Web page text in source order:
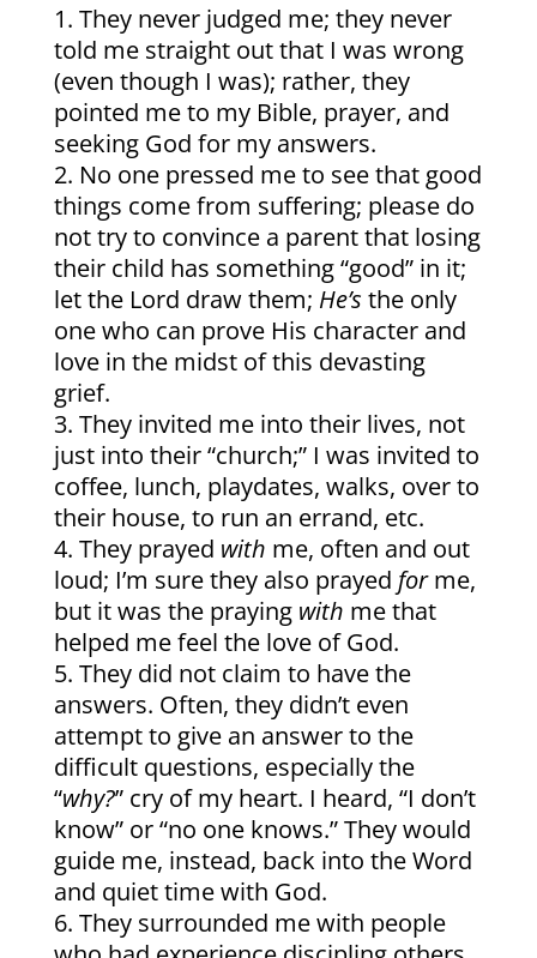
They never judged me; they never
told me straight out that I was wrong
(even though I was); rather, they
pointed me to my Bible, prayer, and
seeking God for my answers.
No one pressed me to see that good
things come from suffering; please do
not try to convince a parent that losing
their child has something “good” in it;
let the Lord draw them; He’s the only
one who can prove His character and
love in the midst of this devasting
grief.
They invited me into their lives, not
just into their “church;” I was invited to
coffee, lunch, playdates, walks, over to
their house, to run an errand, etc.
They prayed with me, often and out
loud; I’m sure they also prayed forme,
but it was the praying with me that
helped me feel the love of God.
They did not claim to have the
answers. Often, they didn’t even
attempt to give an answer to the
difficult questions, especially the
“why?” cry of my heart. I heard, “I don’t
know” or “no one knows.” They would
guide me, instead, back into the Word
and quiet time with God.
They surrounded me with people